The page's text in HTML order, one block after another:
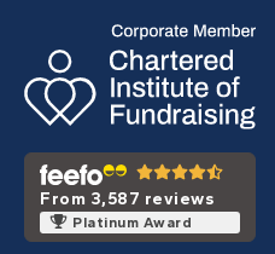
From 3,587 reviews
Platinum Award